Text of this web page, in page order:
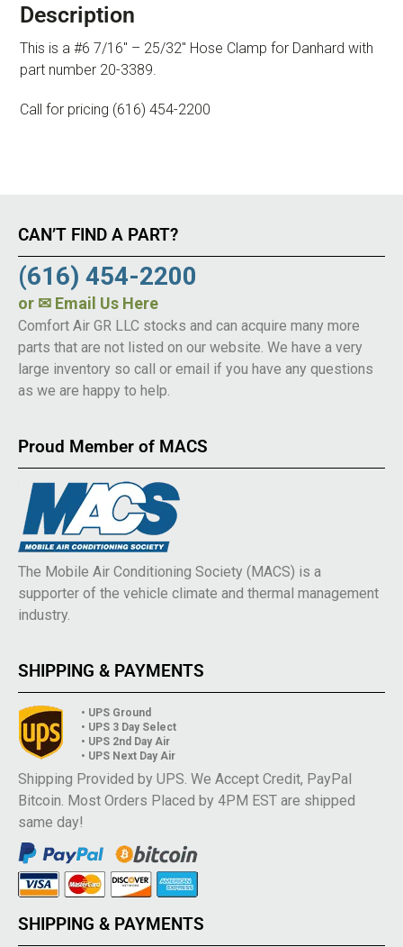
Description
This is a #6 7/16″ – 25/32″ Hose Clamp for Danhard with
part number 20-3389.
Call for pricing (616) 454-2200
CAN’T FIND A PART?
(616) 454-2200
or ✉ Email Us Here
Comfort Air GR LLC stocks and can acquire many more
parts that are not listed on our website. We have a very
large inventory so call or email if you have any questions
as we are happy to help.
Proud Member of MACS
The Mobile Air Conditioning Society (MACS) is a
supporter of the vehicle climate and thermal management
industry.
SHIPPING & PAYMENTS
• UPS Ground
• UPS 3 Day Select
• UPS 2nd Day Air
• UPS Next Day Air
Shipping Provided by UPS. We Accept Credit, PayPal
Bitcoin. Most Orders Placed by 4PM EST are shipped
same day!
SHIPPING & PAYMENTS